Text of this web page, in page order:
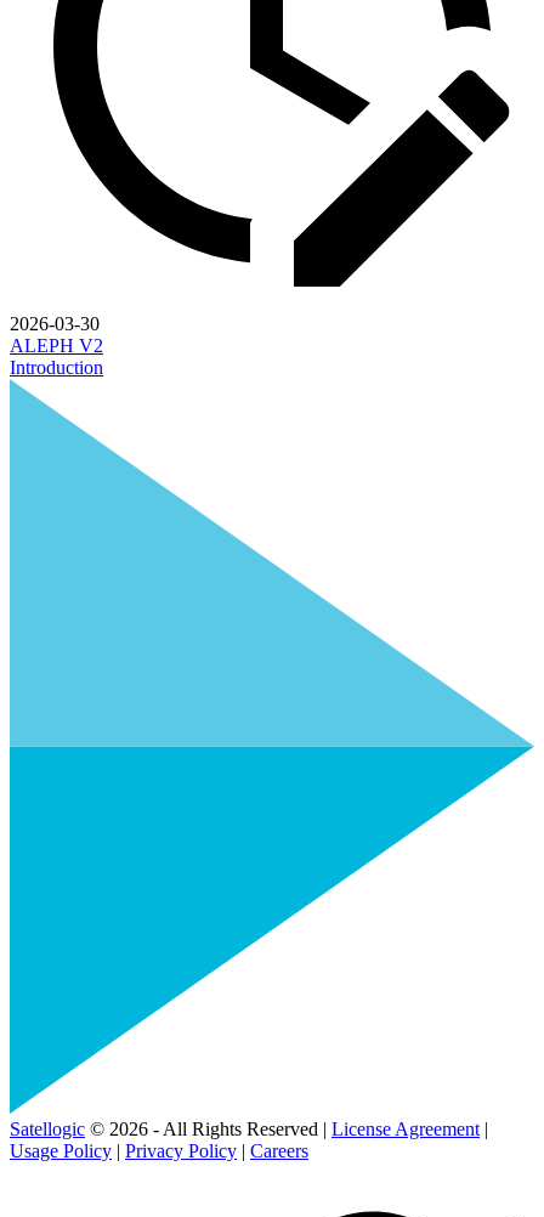
2026-03-30
ALEPH V2
Introduction
Satellogic © 2026 - All Rights Reserved | License Agreement |
Usage Policy | Privacy Policy | Careers